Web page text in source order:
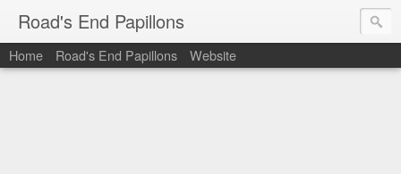
Road's End Papillons
Home Road's End Papillons Website